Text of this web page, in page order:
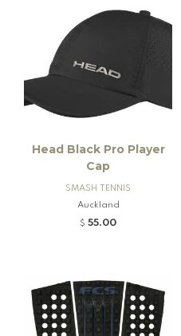
Head Black Pro Player
Cap
SMASH TENNIS
Auckland
$ 55.00